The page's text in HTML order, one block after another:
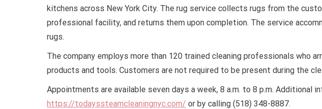
kitchens across New York City. The rug service collects rugs from the
professional facility, and returns them upon completion. The service
rugs.
The company employs more than 120 trained cleaning professionals who
products and tools. Customers are not required to be present during the
Appointments are available seven days a week, 8 a.m. to 8 p.m. Additional
https://todayssteamcleaningnyc.com/ or by calling (518) 348-8887.